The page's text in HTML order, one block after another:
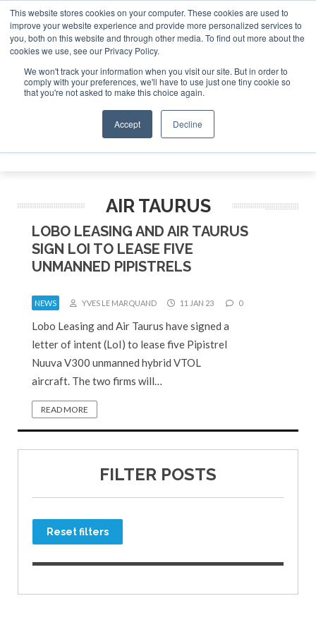
This website stores cookies on your computer. These cookies are used to
improve your website experience and provide more personalized services to
you, both on this website and through other media. To find out more about the
cookies we use, see our Privacy Policy.
We won't track your information when you visit our site. But in order to
comply with your preferences, we'll have to use just one tiny cookie so
that you're not asked to make this choice again.
Accept Decline
ABOUT CONTACT SPONSORSHIP
Search
Search
Search
AIR TAURUS
LOBO LEASING AND AIR TAURUS
SIGN LOI TO LEASE FIVE
UNMANNED PIPISTRELS
NEWS YVES LE MARQUAND 11 JAN 23 0
Lobo Leasing and Air Taurus have signed a
letter of intent (LoI) to lease five Pipistrel
Nuuva V300 unmanned hybrid VTOL
aircraft. The two firms will…
READ MORE
FILTER POSTS
Reset filters